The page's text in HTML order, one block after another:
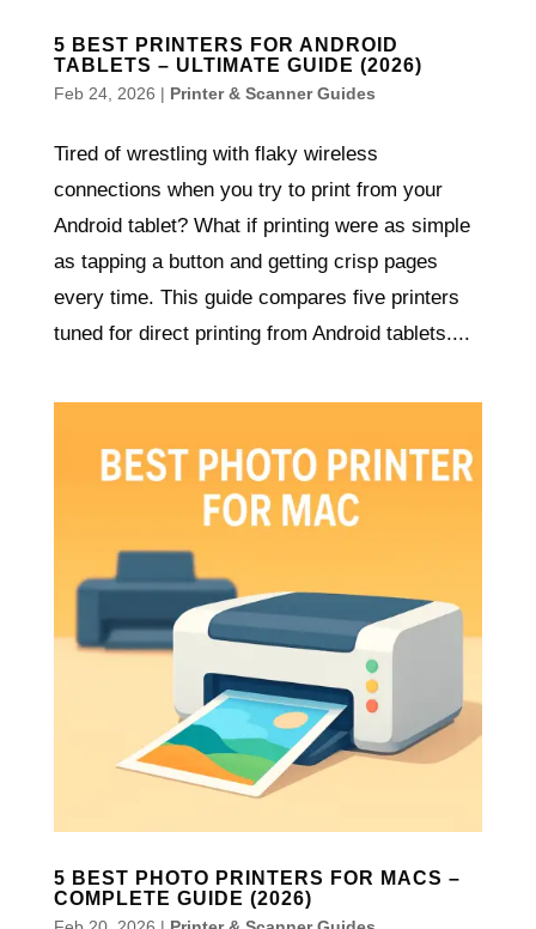
5 BEST PRINTERS FOR ANDROID
TABLETS – ULTIMATE GUIDE (2026)
Feb 24, 2026 | Printer & Scanner Guides
Tired of wrestling with flaky wireless
connections when you try to print from your
Android tablet? What if printing were as simple
as tapping a button and getting crisp pages
every time. This guide compares five printers
tuned for direct printing from Android tablets....
5 BEST PHOTO PRINTERS FOR MACS –
COMPLETE GUIDE (2026)